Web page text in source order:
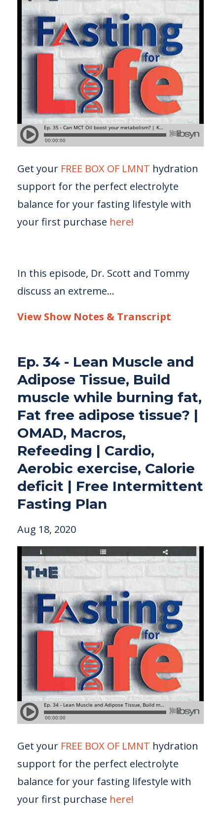
Get your FREE BOX OF LMNT hydration
support for the perfect electrolyte
balance for your fasting lifestyle with
your first purchase here!
In this episode, Dr. Scott and Tommy
discuss an extreme...
View Show Notes & Transcript
Ep. 34 - Lean Muscle and
Adipose Tissue, Build
muscle while burning fat,
Fat free adipose tissue? |
OMAD, Macros,
Refeeding | Cardio,
Aerobic exercise, Calorie
deficit | Free Intermittent
Fasting Plan
Aug 18, 2020
Get your FREE BOX OF LMNT hydration
support for the perfect electrolyte
balance for your fasting lifestyle with
your first purchase here!